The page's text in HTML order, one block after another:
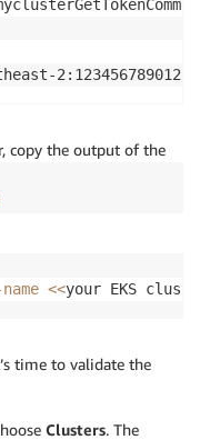
copy the output of the
<<your EKS
time to validate the
Clusters. The